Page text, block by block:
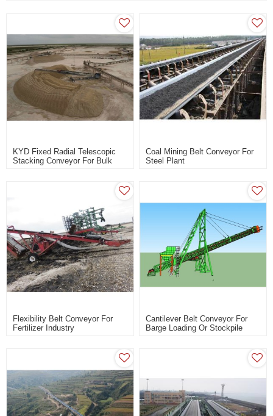
KYD Fixed Radial Telescopic
Stacking Conveyor For Bulk
Coal Mining Belt Conveyor For
Steel Plant
Flexibility Belt Conveyor For
Fertilizer Industry
Cantilever Belt Conveyor For
Barge Loading Or Stockpile